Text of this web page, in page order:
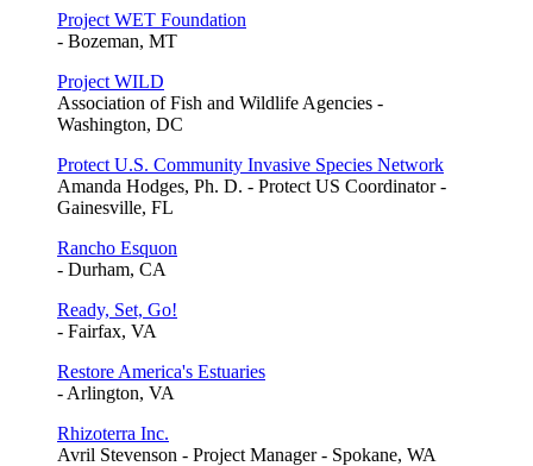
Project WET Foundation
- Bozeman, MT
Project WILD
Association of Fish and Wildlife Agencies -
Washington, DC
Protect U.S. Community Invasive Species Network
Amanda Hodges, Ph. D. - Protect US Coordinator -
Gainesville, FL
Rancho Esquon
- Durham, CA
Ready, Set, Go!
- Fairfax, VA
Restore America's Estuaries
- Arlington, VA
Rhizoterra Inc.
Avril Stevenson - Project Manager - Spokane, WA